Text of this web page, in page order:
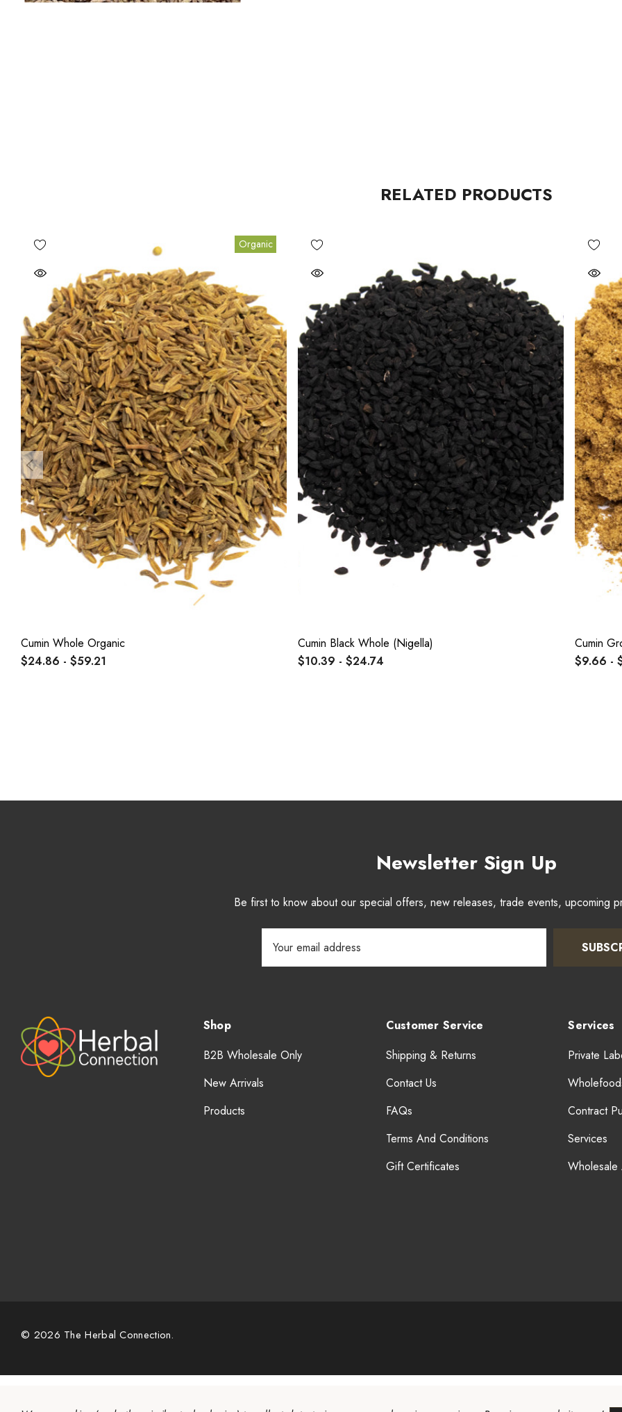
RELATED PRODUCTS
Organic
Cumin Whole Organic
$24.86 - $59.21
Cumin Black Whole (Nigella)
$10.39 - $24.74
Cumin
$9.66 -
Newsletter Sign Up
Be first to know about our special offers, new releases, trade events, upcoming
Address
Shop
B2B Wholesale Only
New Arrivals
Products
Customer Service
Shipping & Returns
Contact Us
FAQs
Terms And Conditions
Gift Certificates
Services
Private
Contract
Services
© 2026 The Herbal Connection.